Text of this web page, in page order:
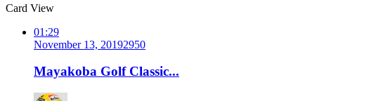
Card View
01:29
November 13, 20192950
Mayakoba Golf Classic...